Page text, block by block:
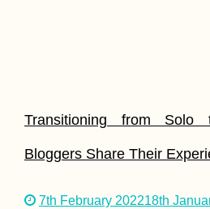
Transitioning from Solo
Bloggers Share Their
7th February 202218th